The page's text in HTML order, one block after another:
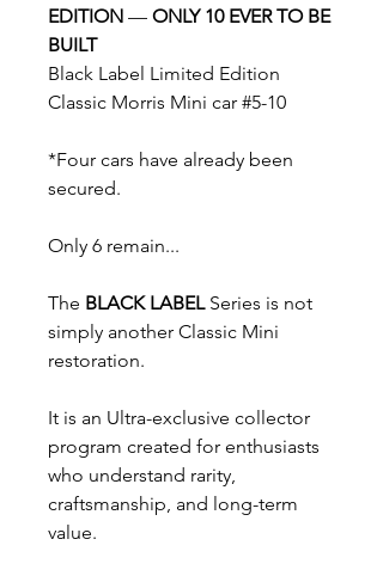
EDITION — ONLY 10 EVER TO BE
BUILT
Black Label Limited Edition
Classic Morris Mini car #5-10
*Four cars have already been
secured.
Only 6 remain...
The BLACK LABELSeries is not
simply another Classic Mini
restoration.
It is an Ultra-exclusive collector
program created for enthusiasts
who understand rarity,
craftsmanship, and long-term
value.